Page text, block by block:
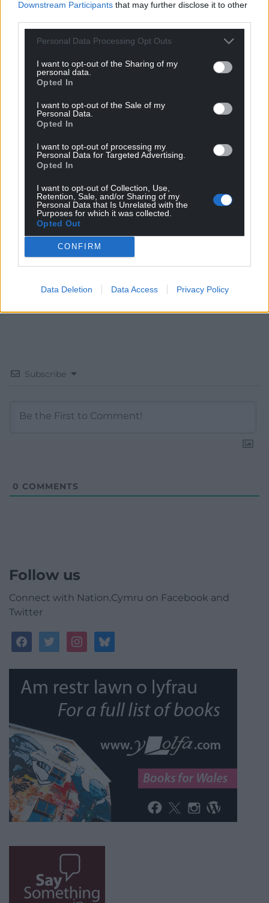
Downstream Participants that may further disclose it to other
Personal Data Processing Opt Outs
I want to opt-out of the Sharing of my
personal data.
Opted In
I want to opt-out of the Sale of my
Personal Data.
Opted In
I want to opt-out of processing my
Personal Data for Targeted Advertising.
Opted In
I want to opt-out of Collection, Use,
Retention, Sale, and/or Sharing of my
Personal Data that Is Unrelated with the
Purposes for which it was collected.
Opted Out
CONFIRM
Data Deletion Data Access Privacy Policy
Get more trusted Welsh news
Choose Nation.Cymru as a preferred source in
Google News to see more of our journalism.
Subscribe
0 COMMENTS
Follow us
Connect with Nation.Cymru on Facebook and
Twitter
facebooktwitterinstagrambluesky